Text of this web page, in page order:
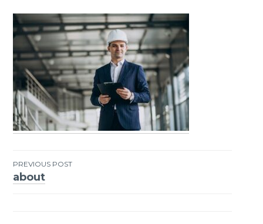
Post
PREVIOUS POST
about